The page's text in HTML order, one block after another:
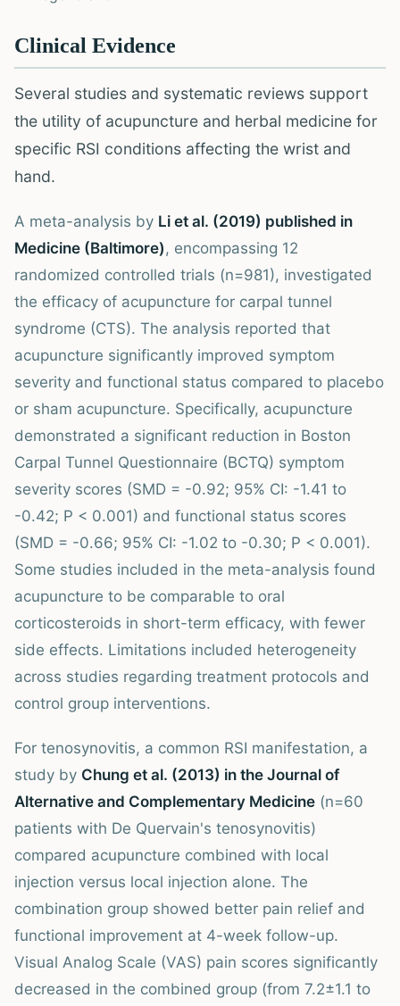
Clinical Evidence
Several studies and systematic reviews support
the utility of acupuncture and herbal medicine for
specific RSI conditions affecting the wrist and
hand.
A meta-analysis by Li et al. (2019) published in
Medicine (Baltimore), encompassing 12
randomized controlled trials (n=981), investigated
the efficacy of acupuncture for carpal tunnel
syndrome (CTS). The analysis reported that
acupuncture significantly improved symptom
severity and functional status compared to placebo
or sham acupuncture. Specifically, acupuncture
demonstrated a significant reduction in Boston
Carpal Tunnel Questionnaire (BCTQ) symptom
severity scores (SMD = -0.92; 95% CI: -1.41 to
-0.42; P < 0.001) and functional status scores
(SMD = -0.66; 95% CI: -1.02 to -0.30; P < 0.001).
Some studies included in the meta-analysis found
acupuncture to be comparable to oral
corticosteroids in short-term efficacy, with fewer
side effects. Limitations included heterogeneity
across studies regarding treatment protocols and
control group interventions.
For tenosynovitis, a common RSI manifestation, a
study by Chung et al. (2013) in the Journal of
Alternative and Complementary Medicine (n=60
patients with De Quervain's tenosynovitis)
compared acupuncture combined with local
injection versus local injection alone. The
combination group showed better pain relief and
functional improvement at 4-week follow-up.
Visual Analog Scale (VAS) pain scores significantly
decreased in the combined group (from 7.2±1.1 to